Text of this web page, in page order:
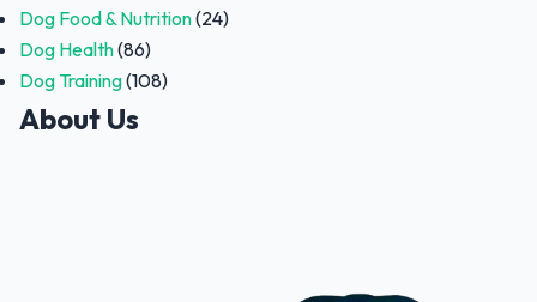
Dog Food & Nutrition(24)
Dog Health(86)
Dog Training(108)
About Us